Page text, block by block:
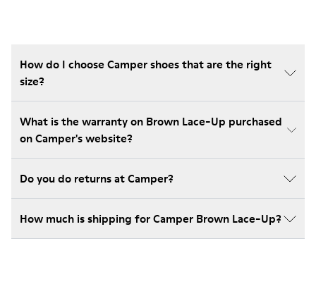
How do I choose Camper shoes that are the right
size?
What is the warranty on Brown Lace-Up purchased
on Camper's website?
Do you do returns at Camper?
How much is shipping for Camper Brown Lace-Up?